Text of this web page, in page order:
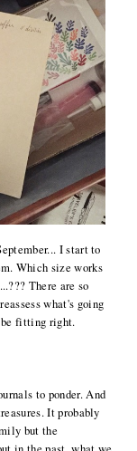
I start to
Which size works
There are so
what's going
be fitting right.
to ponder. And
It probably
but the